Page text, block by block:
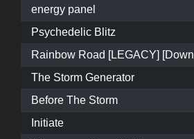
energy panel
Psychedelic Blitz
The Storm Generator
Before The Storm
Initiate